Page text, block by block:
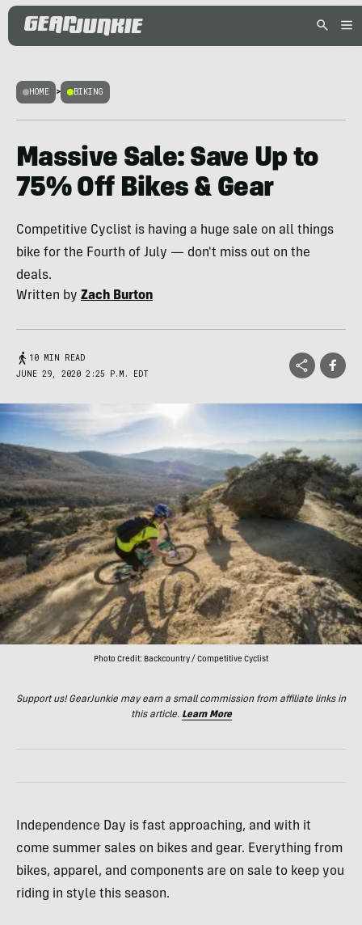
HOME > BIKING
Massive Sale: Save Up to
75% Off Bikes & Gear
Competitive Cyclist is having a huge sale on all things
bike for the Fourth of July — don't miss out on the
deals.
Written by Zach Burton
10 MIN READ
JUNE 29, 2020 2:25 P.M. EDT
Photo Credit: Backcountry / Competitive Cyclist
Support us! GearJunkie may earn a small commission from affiliate links in
this article. Learn More
Independence Day is fast approaching, and with it
come summer sales on bikes and gear. Everything from
bikes, apparel, and components are on sale to keep you
riding in style this season.